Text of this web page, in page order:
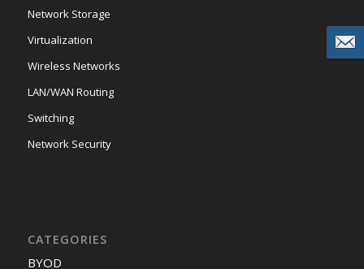
Network Storage
Virtualization
Wireless Networks
LAN/WAN Routing
Switching
Network Security
CATEGORIES
BYOD